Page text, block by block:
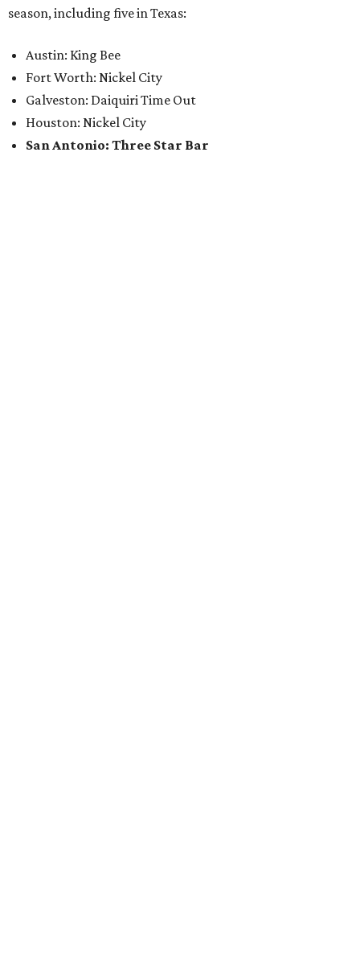
season, including five in Texas:
Austin: King Bee
Fort Worth: Nickel City
Galveston: Daiquiri Time Out
Houston: Nickel City
San Antonio: Three Star Bar